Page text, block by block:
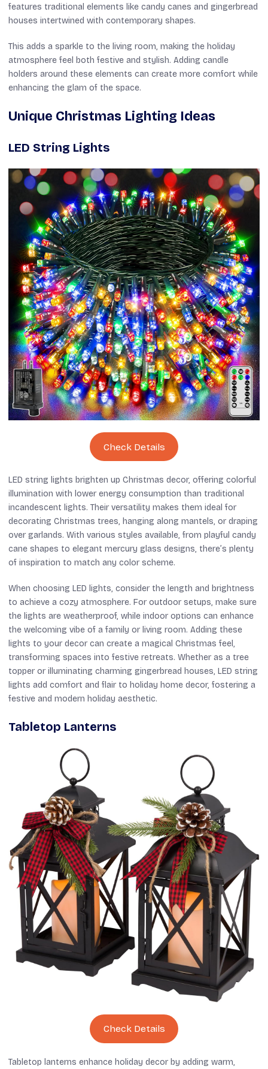
features traditional elements like candy canes and gingerbread
houses intertwined with contemporary shapes.
This adds a sparkle to the living room, making the holiday
atmosphere feel both festive and stylish. Adding candle
holders around these elements can create more comfort while
enhancing the glam of the space.
Unique Christmas Lighting Ideas
LED String Lights
Check Details
LED string lights brighten up Christmas decor, offering colorful
illumination with lower energy consumption than traditional
incandescent lights. Their versatility makes them ideal for
decorating Christmas trees, hanging along mantels, or draping
over garlands. With various styles available, from playful candy
cane shapes to elegant mercury glass designs, there’s plenty
of inspiration to match any color scheme.
When choosing LED lights, consider the length and brightness
to achieve a cozy atmosphere. For outdoor setups, make sure
the lights are weatherproof, while indoor options can enhance
the welcoming vibe of a family or living room. Adding these
lights to your decor can create a magical Christmas feel,
transforming spaces into festive retreats. Whether as a tree
topper or illuminating charming gingerbread houses, LED string
lights add comfort and flair to holiday home decor, fostering a
festive and modern holiday aesthetic.
Tabletop Lanterns
Check Details
Tabletop lanterns enhance holiday decor by adding warm,